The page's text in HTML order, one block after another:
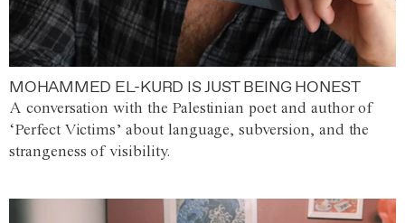
MOHAMMED EL-KURD IS JUST BEING HONEST
A conversation with the Palestinian poet and author of
‘Perfect Victims’ about language, subversion, and the
strangeness of visibility.